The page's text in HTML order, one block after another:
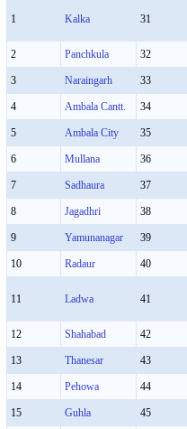
1 Kalka 31
2 Panchkula 32
3 Naraingarh 33
4 Ambala Cantt. 34
5 Ambala City 35
6 Mullana 36
7 Sadhaura 37
8 Jagadhri 38
9 Yamunanagar 39
10 Radaur 40
11 Ladwa 41
12 Shahabad 42
13 Thanesar 43
14 Pehowa 44
15 Guhla 45